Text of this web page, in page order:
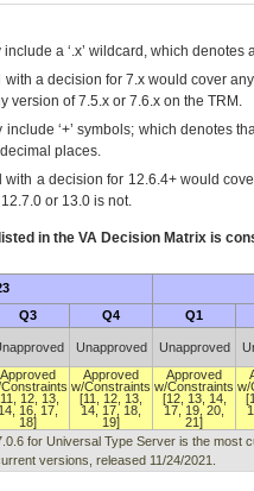
a ‘.x’ wildcard, which
a decision for 7.x would cover
version of 7.5.x or 7.6.x on the TRM.
‘+’ symbols; which denotes
places.
a decision for 12.6.4+ would
or 13.0 is not.
in the VA Decision Matrix is
Q3 Q4 Q1
Unapproved Unapproved
Approved
12, 13,
14, 16, 17,
18]
Approved
w/Constraints
[11, 12, 13,
14, 17, 18,
19]
Approved
w/Constraints
[12, 13, 14,
17, 19, 20,
21]
w/
for Universal Type Server is the most
versions, released 11/24/2021.